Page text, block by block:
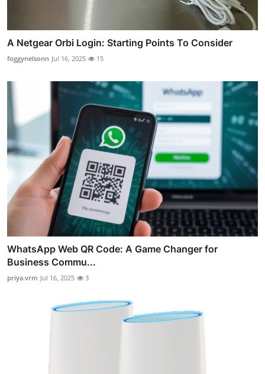
A Netgear Orbi Login: Starting Points To Consider
foggynelsonn Jul 16, 2025 15
WhatsApp Web QR Code: A Game Changer for
Business Commu...
priya.vrm Jul 16, 2025 3